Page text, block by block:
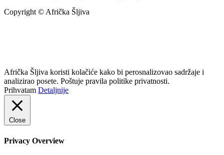
Copyright © Afrička Šljiva
Afrička Šljiva koristi kolačiće kako bi perosnalizovao sadržaje i
analizirao posete. Poštuje pravila politike privatnosti.
Prihvatam Detaljnije
Close
Privacy Overview